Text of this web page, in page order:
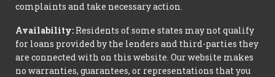
complaints and take necessary action.
Availability: Residents of some states may not qualify
for loans provided by the lenders and third-parties they
are connected with on this website. Our website makes
no warranties, guarantees, or representations that you